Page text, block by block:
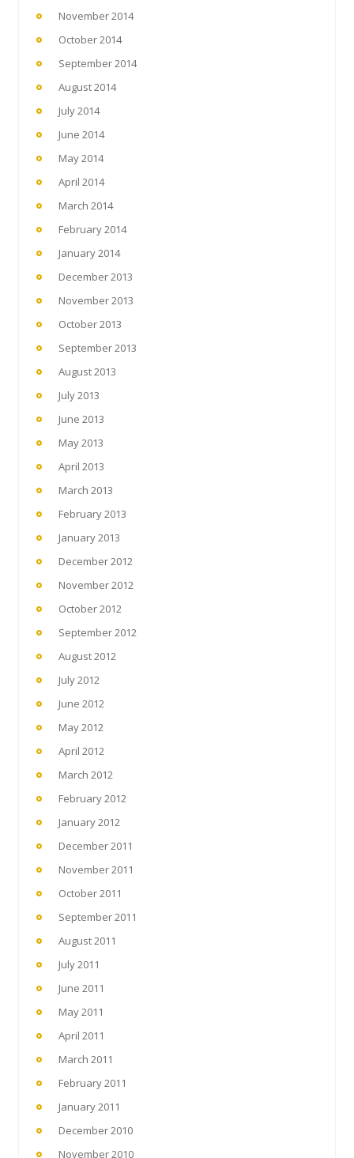
November 2014
October 2014
September 2014
August 2014
July 2014
June 2014
May 2014
April 2014
March 2014
February 2014
January 2014
December 2013
November 2013
October 2013
September 2013
August 2013
July 2013
June 2013
May 2013
April 2013
March 2013
February 2013
January 2013
December 2012
November 2012
October 2012
September 2012
August 2012
July 2012
June 2012
May 2012
April 2012
March 2012
February 2012
January 2012
December 2011
November 2011
October 2011
September 2011
August 2011
July 2011
June 2011
May 2011
April 2011
March 2011
February 2011
January 2011
December 2010
November 2010